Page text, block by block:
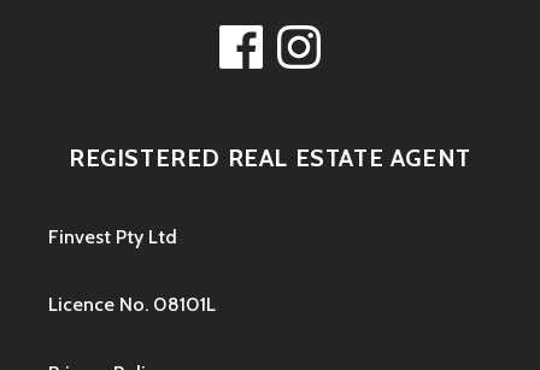
FacebookInstagram
REGISTERED REAL ESTATE AGENT
Finvest Pty Ltd
Licence No. 08101L